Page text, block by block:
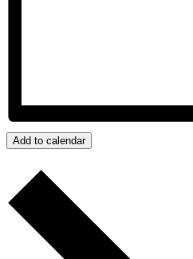
Add to calendar